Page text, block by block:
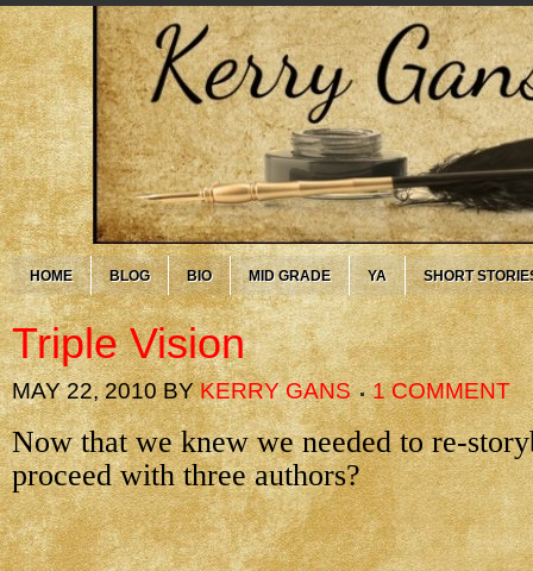
HOME BLOG BIO MID GRADE YA SHORT
Triple Vision
MAY 22, 2010BYKERRY GANS 1 COMMENT
Now that we knew we needed to re-
proceed with three authors?